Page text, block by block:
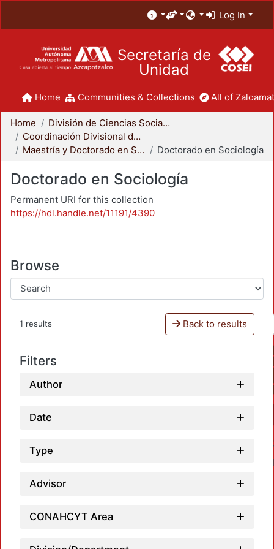
Log In
Secretaría de
Unidad
Home Communities & Collections All of
Home
División de Ciencias Sociales y Humanidades
Coordinación Divisional de Posgrado
Maestría y Doctorado en Sociología
Doctorado en Sociología
Doctorado en Sociología
Permanent URI for this collection
https://hdl.handle.net/11191/4390
Browse
1 results Back to results
Filters
Author
Date
Type
Advisor
CONAHCYT Area